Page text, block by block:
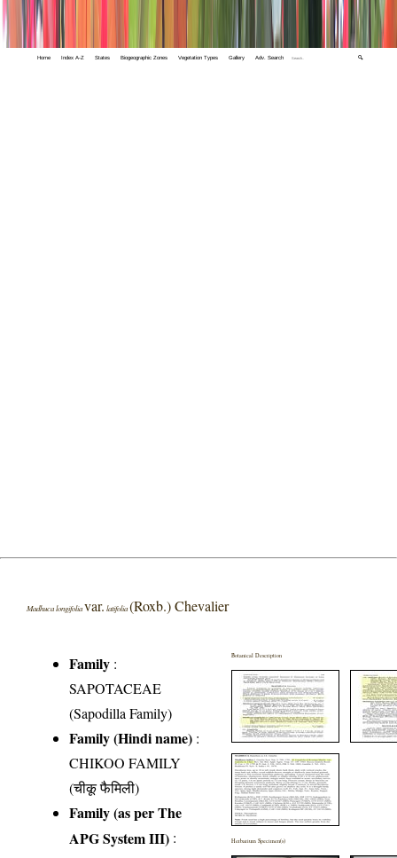
Home Index A-Z States Biogeographic Zones Vegetation Types Gallery Adv. Search 🔍
Madhuca longifoliavar. latifolia(Roxb.) Chevalier
Family :
SAPOTACEAE
(Sapodilla Family)
Family (Hindi name) :
CHIKOO FAMILY
(चीकू फैमिली)
Family (as per The
APG System III) :
Botanical Description
Herbarium Specimen(s)